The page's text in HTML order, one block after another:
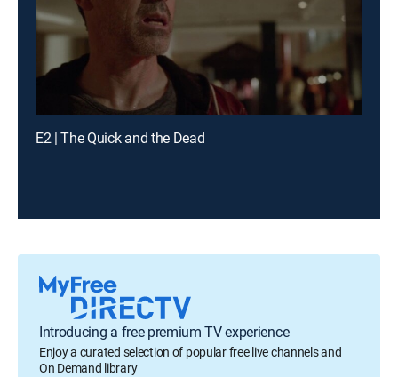
E2 | The Quick and the Dead
Introducing a free premium TV experience
Enjoy a curated selection of popular free live channels and
On Demand library